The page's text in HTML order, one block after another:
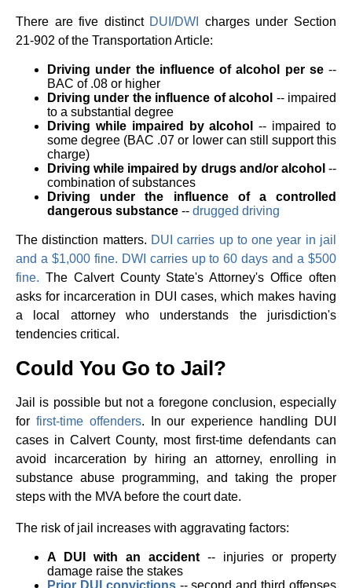
There are five distinct DUI/DWI
charges under Section
21-902 of the Transportation Article:
Driving under the influence of alcohol per se--
BAC of .08 or higher
Driving under the influence of alcohol -- impaired
to a substantial degree
Driving while impaired by alcohol
-- impaired to
some degree (BAC .07 or lower can still support this
charge)
Driving while impaired by drugs and/or alcohol --
combination of substances
Driving under the influence of a controlled
dangerous substance -- drugged driving
The distinction matters. DUI carries up to one year in jail
and a $1,000 fine. DWI carries up to 60 days and a $500
fine. The Calvert County State's Attorney's Office often
asks for incarceration in DUI cases, which makes having
a local attorney who understands the jurisdiction's
tendencies critical.
Could You Go to Jail?
Jail is possible but not a foregone conclusion, especially
for first-time offenders. In our experience handling DUI
cases in Calvert County, most first-time defendants can
avoid incarceration by hiring an attorney, enrolling in
substance abuse programming, and taking the proper
steps with the MVA before the court date.
The risk of jail increases with aggravating factors:
A DUI with an accident -- injuries or property
damage raise the stakes
Prior DUI convictions-- second and third offenses